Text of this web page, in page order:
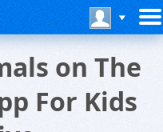
on The
For Kids